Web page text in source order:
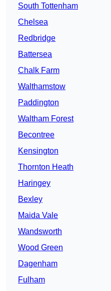
South Tottenham
Chelsea
Redbridge
Battersea
Chalk Farm
Walthamstow
Paddington
Waltham Forest
Becontree
Kensington
Thornton Heath
Haringey
Bexley
Maida Vale
Wandsworth
Wood Green
Dagenham
Fulham